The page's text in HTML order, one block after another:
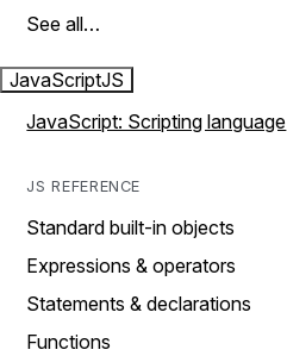
See all…
JavaScriptJS
JavaScript: Scripting language
JS REFERENCE
Standard built-in objects
Expressions & operators
Statements & declarations
Functions